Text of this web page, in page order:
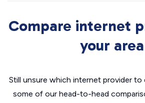
Compare internet
your area
Still unsure which internet provider
some of our head-to-head